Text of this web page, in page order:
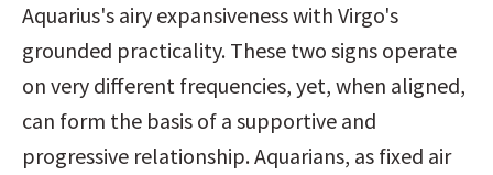
Aquarius's airy expansiveness with Virgo's
grounded practicality. These two signs operate
on very different frequencies, yet, when aligned,
can form the basis of a supportive and
progressive relationship. Aquarians, as fixed air